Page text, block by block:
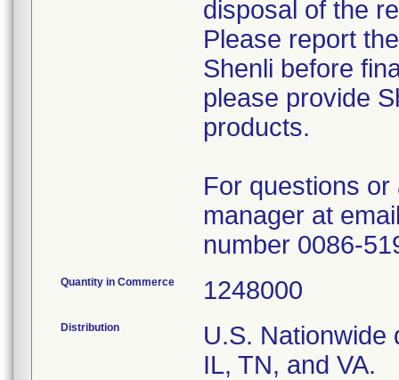
disposal of the
Please report
Shenli before
please provide
products.
For questions
manager at
number 0086-
Quantity in Commerce 1248000
Distribution
U.S. Nationwide
IL, TN, and VA.